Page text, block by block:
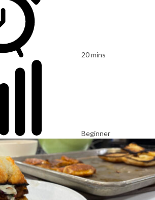
20 mins
Beginner